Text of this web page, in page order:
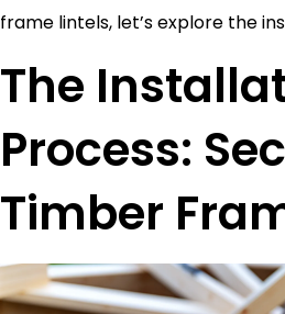
frame lintels, let’s explore the
The
Process:
Timber